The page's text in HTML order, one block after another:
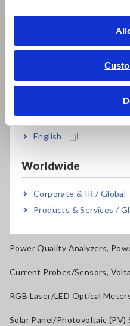
ภาษาไทย / ประเทศไทย
Tiếng Việt / Việt Nam
Bahasa Indonesia
English
Worldwide
Corporate & IR / Global
Products & Services /
LCR Meters, Impedance
Resistance Meters, Battery
Super Megohmmeters,
Electrical Safety Testers,
Signal Generators, Calibrators
Power Quality Analyzers,
Current Probes/Sensors,
RGB Laser/LED Optical
Solar Panel/Photovoltaic (PV)